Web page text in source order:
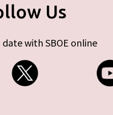
Us
with SBOE online